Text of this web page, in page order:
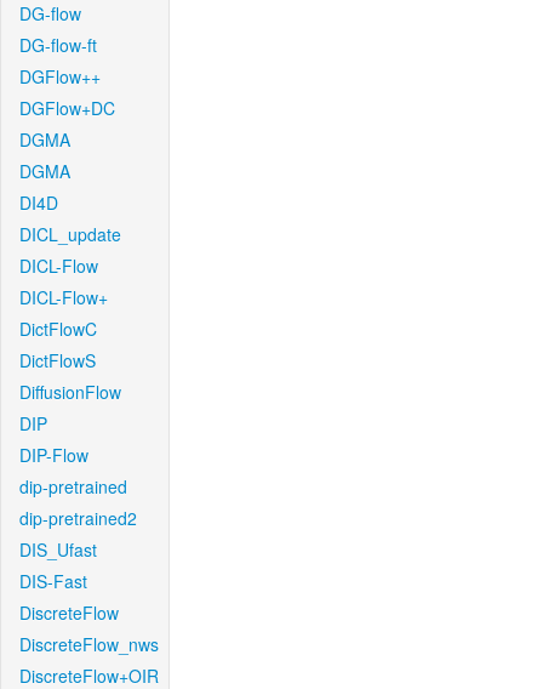
DG-flow
DG-flow-ft
DGFlow++
DGFlow+DC
DGMA
DGMA
DI4D
DICL_update
DICL-Flow
DICL-Flow+
DictFlowC
DictFlowS
DiffusionFlow
DIP
DIP-Flow
dip-pretrained
dip-pretrained2
DIS_Ufast
DIS-Fast
DiscreteFlow
DiscreteFlow_nws
DiscreteFlow+OIR